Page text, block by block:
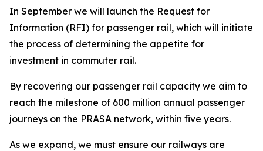
In September we will launch the Request for
Information (RFI) for passenger rail, which will initiate
the process of determining the appetite for
investment in commuter rail.
By recovering our passenger rail capacity we aim to
reach the milestone of 600 million annual passenger
journeys on the PRASA network, within five years.
As we expand, we must ensure our railways are